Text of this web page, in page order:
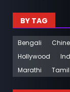
BY TAG
Bengali
Hollywood
Marathi
Tamil